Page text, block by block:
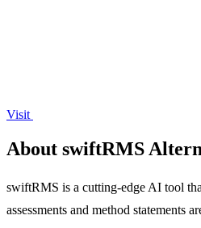
Visit
About swiftRMS
swiftRMS is a cutting-edge AI tool
assessments and method statements